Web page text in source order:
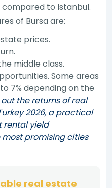
to Istanbul.
of Bursa are:
prices.
middle class.
Some areas
7% depending on the
the returns of real
2026, a practical
rental yield
promising cities
real estate